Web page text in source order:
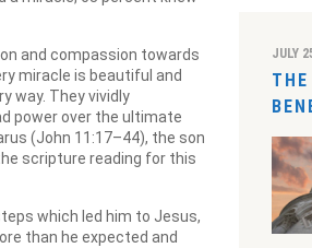
and compassion towards
miracle is beautiful and
way. They vividly
power over the ultimate
(John 11:17–44), the son
scripture reading for this
which led him to Jesus,
than he expected and
JULY
THE